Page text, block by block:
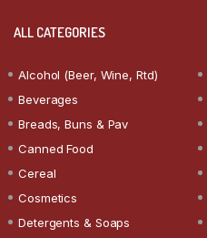
ALL CATEGORIES
Alcohol (Beer, Wine, Rtd)
Beverages
Breads, Buns & Pav
Canned Food
Cereal
Cosmetics
Detergents & Soaps